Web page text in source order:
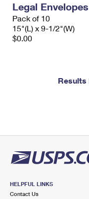
Legal Envelopes
Pack of 10
15"(L) x 9-1/2"(W)
$0.00
Results
HELPFUL LINKS
Contact Us